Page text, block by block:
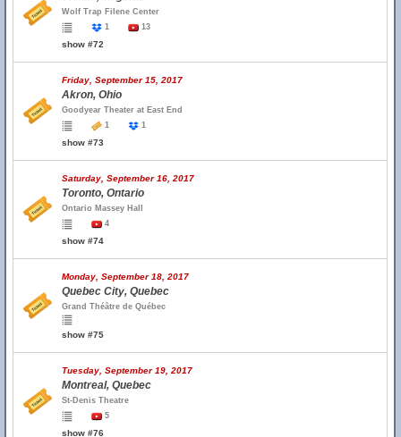
Wolf Trap Filene Center
1
13
show #72
Friday, September 15, 2017
Akron, Ohio
Goodyear Theater at East End
1
1
show #73
Saturday, September 16, 2017
Toronto, Ontario
Ontario Massey Hall
4
show #74
Monday, September 18, 2017
Quebec City, Quebec
Grand Théâtre de Québec
show #75
Tuesday, September 19, 2017
Montreal, Quebec
St-Denis Theatre
5
show #76